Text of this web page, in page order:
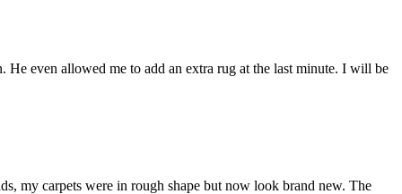
He even allowed me to add an extra rug at the last minute. I will be
my carpets were in rough shape but now look brand new. The